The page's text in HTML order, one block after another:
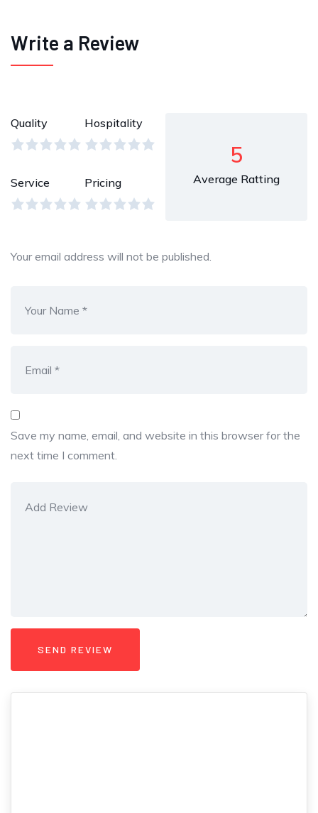
Write a Review
Quality Hospitality
Service Pricing
5
Average Ratting
Your email address will not be published.
Save my name, email, and website in this browser for the
next time I comment.